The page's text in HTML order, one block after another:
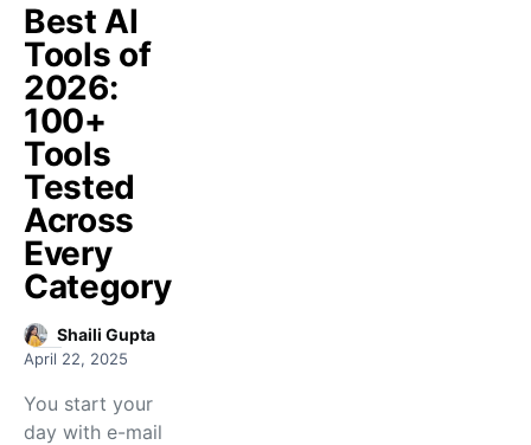
Best AI
Tools of
2026:
100+
Tools
Tested
Across
Every
Category
Shaili Gupta
April 22, 2025
You start your
day with e-mail